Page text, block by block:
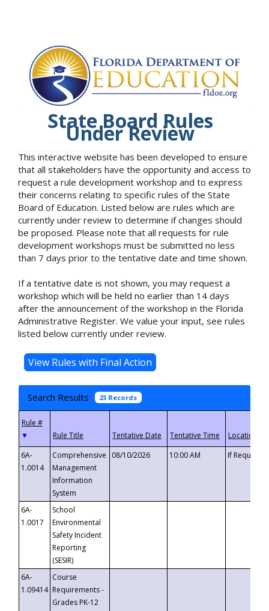
State Board Rules
Under Review
This interactive website has been developed to ensure
that all stakeholders have the opportunity and access to
request a rule development workshop and to express
their concerns relating to specific rules of the State
Board of Education. Listed below are rules which are
currently under review to determine if changes should
be proposed. Please note that all requests for rule
development workshops must be submitted no less
than 7 days prior to the tentative date and time shown.
If a tentative date is not shown, you may request a
workshop which will be held no earlier than 14 days
after the announcement of the workshop in the Florida
Administrative Register. We value your input, see rules
listed below currently under review.
Search Results 23 Records
▼
6A-
1.0014
Comprehensive
Management
Information
System
08/10/2026 10:00 AM If
6A-
1.0017
School
Environmental
Safety Incident
Reporting
(SESIR)
6A-
1.09414
Course
Requirements -
Grades PK-12